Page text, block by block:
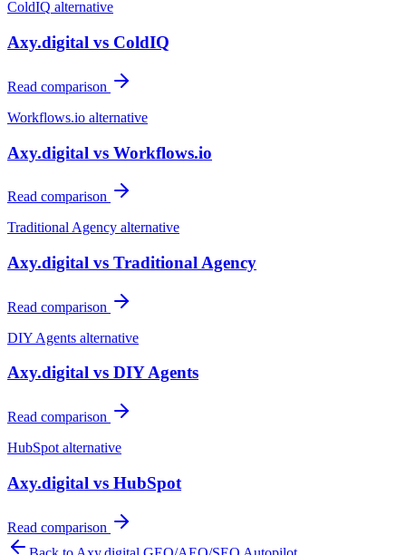
ColdIQ alternative
Axy.digital vs ColdIQ
Read comparison
Workflows.io alternative
Axy.digital vs Workflows.io
Read comparison
Traditional Agency alternative
Axy.digital vs Traditional Agency
Read comparison
DIY Agents alternative
Axy.digital vs DIY Agents
Read comparison
HubSpot alternative
Axy.digital vs HubSpot
Read comparison